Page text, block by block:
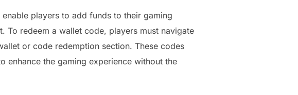
players to add funds to their gaming
To redeem a wallet code, players must navigate
or code redemption section. These codes
the gaming experience without the